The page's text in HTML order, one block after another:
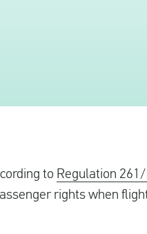
to Regulation
rights when